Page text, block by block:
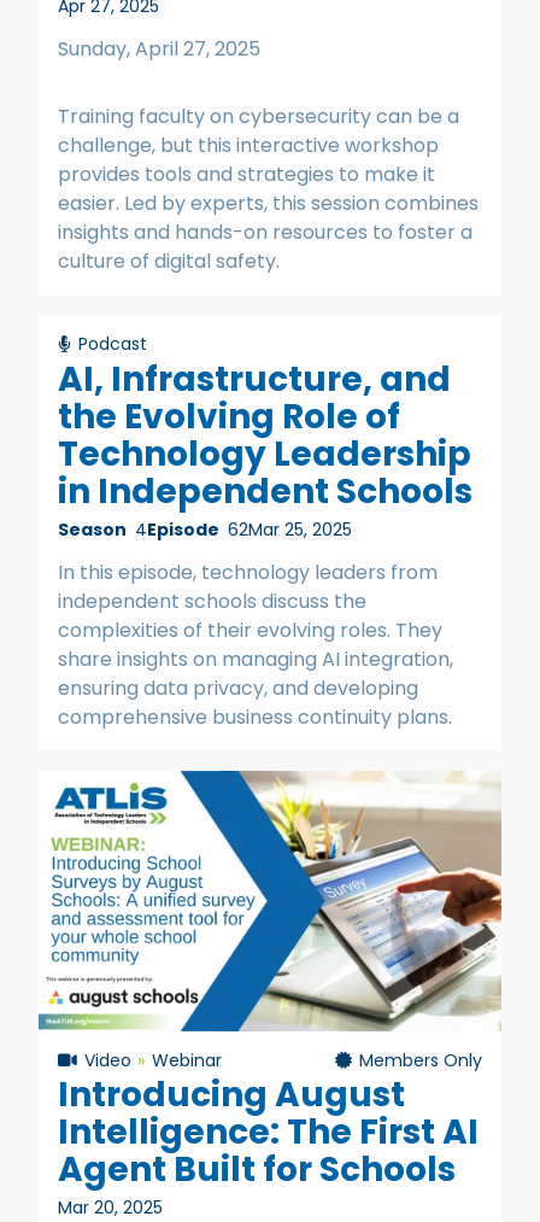
Apr 27, 2025
Sunday, April 27, 2025
Training faculty on cybersecurity can be a
challenge, but this interactive workshop
provides tools and strategies to make it
easier. Led by experts, this session combines
insights and hands-on resources to foster a
culture of digital safety.
Podcast
AI, Infrastructure, and
the Evolving Role of
Technology Leadership
in Independent Schools
Season 4Episode 62Mar 25, 2025
In this episode, technology leaders from
independent schools discuss the
complexities of their evolving roles. They
share insights on managing AI integration,
ensuring data privacy, and developing
comprehensive business continuity plans.
Video Webinar Members Only
Introducing August
Intelligence: The First AI
Agent Built for Schools
Mar 20, 2025